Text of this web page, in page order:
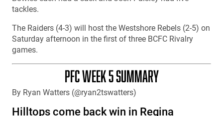
tackles.
The Raiders (4-3) will host the Westshore Rebels (2-5) on
Saturday afternoon in the first of three BCFC Rivalry
games.
PFC WEEK 5 SUMMARY
By Ryan Watters (@ryan2tswatters)
Hilltops come back win in Regina